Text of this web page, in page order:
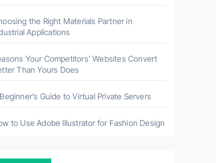
the Right Materials Partner in
Applications
Your Competitors’ Websites Convert
Than Yours Does
Guide to Virtual Private Servers
to Use Adobe Illustrator for Fashion Design